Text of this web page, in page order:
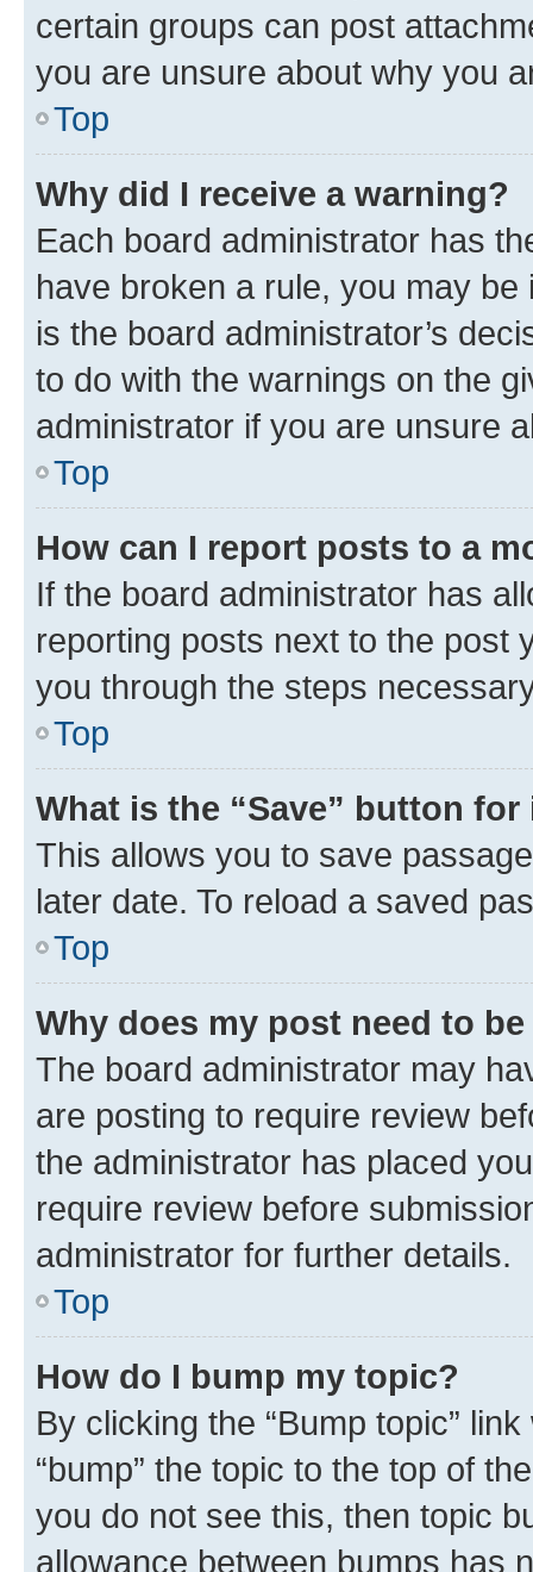
certain groups can post
you are unsure about why you
Top
Why did I receive a warning?
Each board administrator has
have broken a rule, you may
is the board administrator’s
to do with the warnings on the
administrator if you are unsure
Top
How can I report posts to a
If the board administrator has
reporting posts next to the post
you through the steps
Top
What is the “Save” button
This allows you to save
later date. To reload a saved
Top
Why does my post need to
The board administrator may
are posting to require review
the administrator has placed
require review before
administrator for further details.
Top
How do I bump my topic?
By clicking the “Bump topic”
“bump” the topic to the top of
you do not see this, then topic
allowance between bumps has